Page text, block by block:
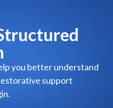
you better understand
support